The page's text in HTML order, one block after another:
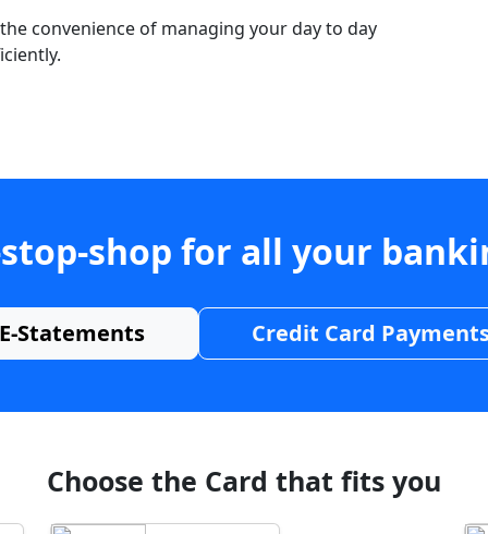
convenience of managing your day to day
shop for all your
Statements Credit Card
Choose the Card that fits you